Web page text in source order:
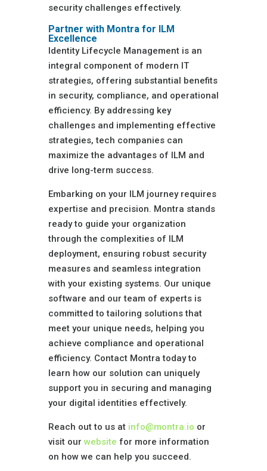
security challenges effectively.
Partner with Montra for ILM
Excellence
Identity Lifecycle Management is an
integral component of modern IT
strategies, offering substantial benefits
in security, compliance, and operational
efficiency. By addressing key
challenges and implementing effective
strategies, tech companies can
maximize the advantages of ILM and
drive long-term success.
Embarking on your ILM journey requires
expertise and precision. Montra stands
ready to guide your organization
through the complexities of ILM
deployment, ensuring robust security
measures and seamless integration
with your existing systems. Our unique
software and our team of experts is
committed to tailoring solutions that
meet your unique needs, helping you
achieve compliance and operational
efficiency. Contact Montra today to
learn how our solution can uniquely
support you in securing and managing
your digital identities effectively.
Reach out to us at info@montra.io or
visit our website for more information
on how we can help you succeed.